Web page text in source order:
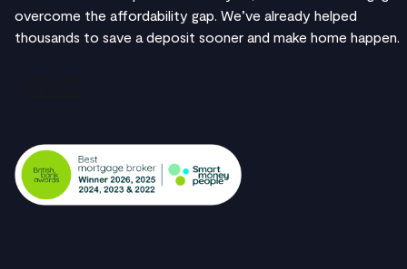
overcome the affordability gap. We’ve already helped
thousands to save a deposit sooner and make home happen.